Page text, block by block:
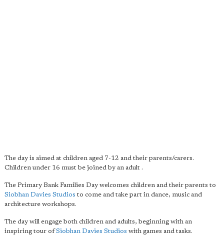
The day is aimed at children aged 7-12 and their parents/carers.
Children under 16 must be joined by an adult .
The Primary Bank Families Day welcomes children and their parents to
Siobhan Davies Studios to come and take part in dance, music and
architecture workshops.
The day will engage both children and adults, beginning with an
inspiring tour ofSiobhan Davies Studios with games and tasks.